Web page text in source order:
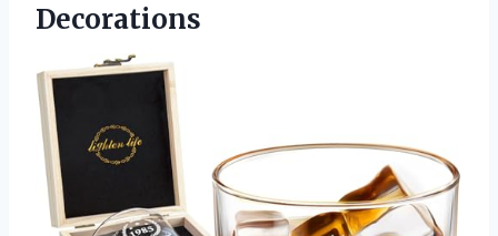
Decorations